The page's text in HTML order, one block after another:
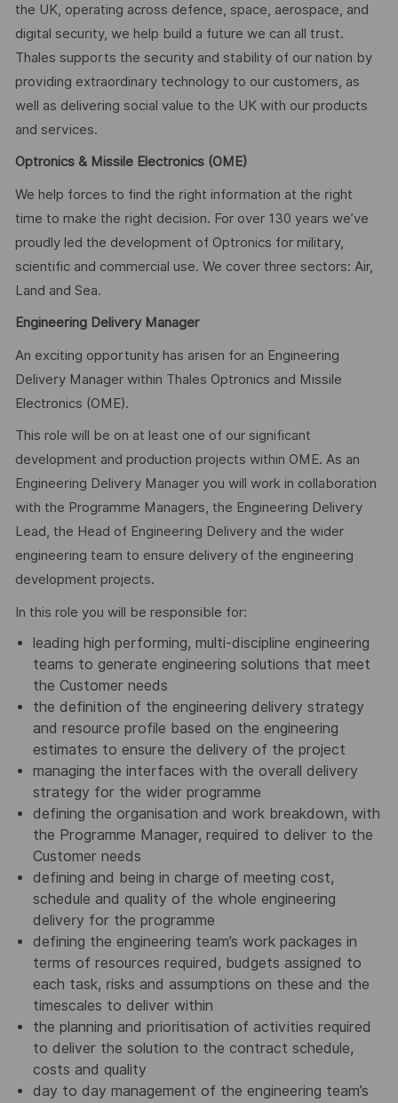
the UK, operating across defence, space, aerospace, and
digital security, we help build a future we can all trust.
Thales supports the security and stability of our nation by
providing extraordinary technology to our customers, as
well as delivering social value to the UK with our products
and services.
Optronics & Missile Electronics (OME)
We help forces to find the right information at the right
time to make the right decision. For over 130 years we’ve
proudly led the development of Optronics for military,
scientific and commercial use. We cover three sectors: Air,
Land and Sea.
Engineering Delivery Manager
An exciting opportunity has arisen for an Engineering
Delivery Manager within Thales Optronics and Missile
Electronics (OME).
This role will be on at least one of our significant
development and production projects within OME. As an
Engineering Delivery Manager you will work in collaboration
with the Programme Managers, the Engineering Delivery
Lead, the Head of Engineering Delivery and the wider
engineering team to ensure delivery of the engineering
development projects.
In this role you will be responsible for:
leading high performing, multi-discipline engineering
teams to generate engineering solutions that meet
the Customer needs
the definition of the engineering delivery strategy
and resource profile based on the engineering
estimates to ensure the delivery of the project
managing the interfaces with the overall delivery
strategy for the wider programme
defining the organisation and work breakdown, with
the Programme Manager, required to deliver to the
Customer needs
defining and being in charge of meeting cost,
schedule and quality of the whole engineering
delivery for the programme
defining the engineering team’s work packages in
terms of resources required, budgets assigned to
each task, risks and assumptions on these and the
timescales to deliver within
the planning and prioritisation of activities required
to deliver the solution to the contract schedule,
costs and quality
day to day management of the engineering team’s